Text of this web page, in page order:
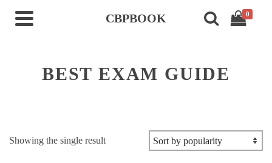
CBPBOOK 0
BEST EXAM GUIDE
Showing the single result